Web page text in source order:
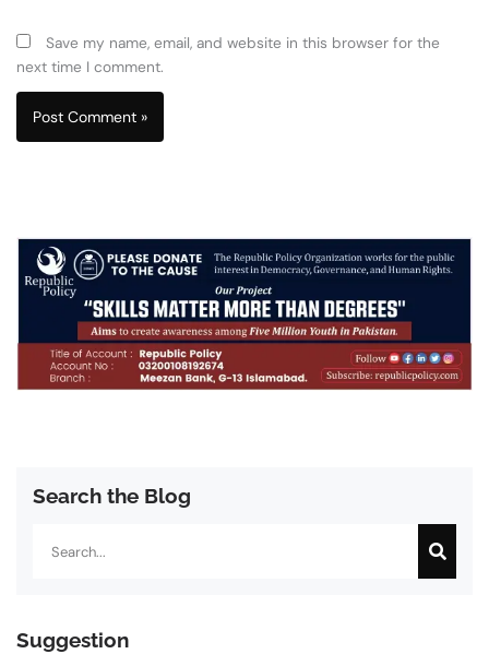
Save my name, email, and website in this browser for the
next time I comment.
Search the Blog
Suggestion